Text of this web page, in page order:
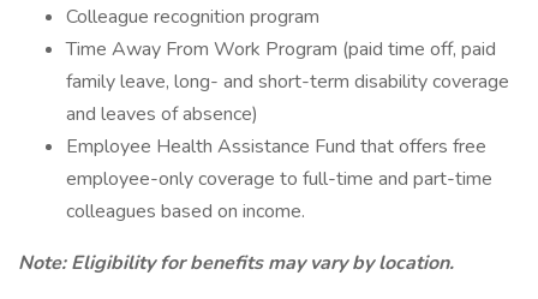
Colleague recognition program
Time Away From Work Program (paid time off, paid
family leave, long- and short-term disability coverage
and leaves of absence)
Employee Health Assistance Fund that offers free
employee-only coverage to full-time and part-time
colleagues based on income.
Note: Eligibility for benefits may vary by location.